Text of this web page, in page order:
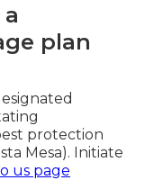
plan
protection
Mesa). Initiate
us page